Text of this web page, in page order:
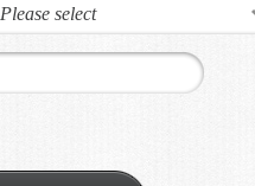
Please select